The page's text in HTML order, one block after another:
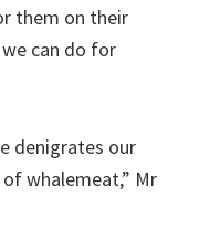
them on their
can do for
denigrates our
whalemeat,” Mr